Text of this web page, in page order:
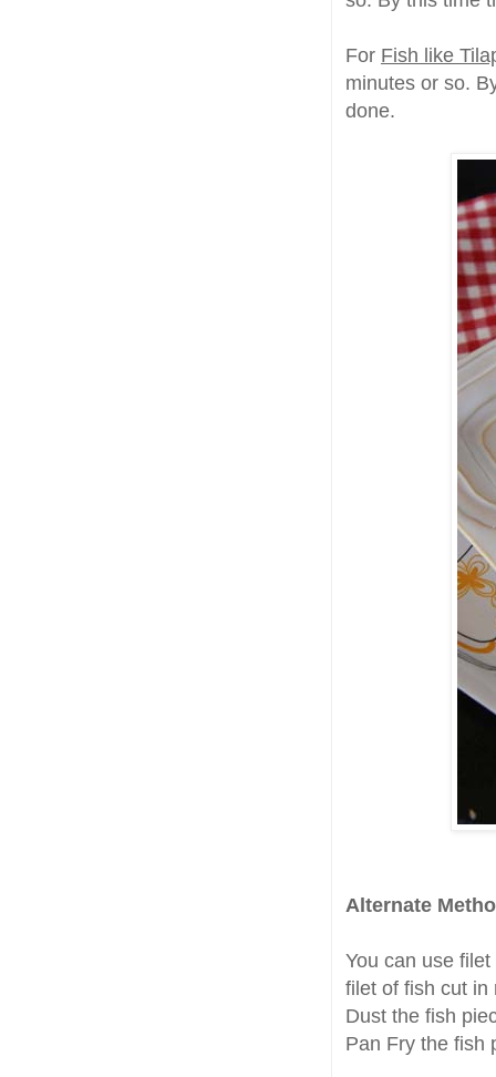
For Fish like
minutes or so.
done.
Alternate
You can use
filet of fish cut in
Dust the fish
Pan Fry the fish